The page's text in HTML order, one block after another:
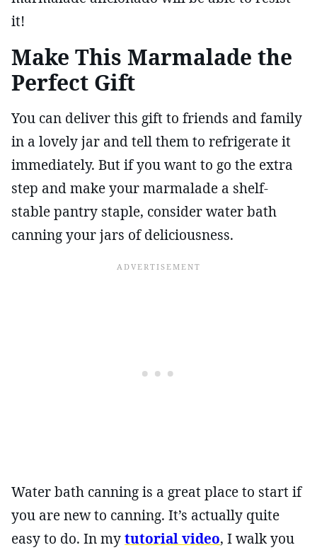
it!
Make This Marmalade the
Perfect Gift
You can deliver this gift to friends and family
in a lovely jar and tell them to refrigerate it
immediately. But if you want to go the extra
step and make your marmalade a shelf-
stable pantry staple, consider water bath
canning your jars of deliciousness.
Water bath canning is a great place to start if
you are new to canning. It’s actually quite
easy to do. In mytutorial video, I walk you